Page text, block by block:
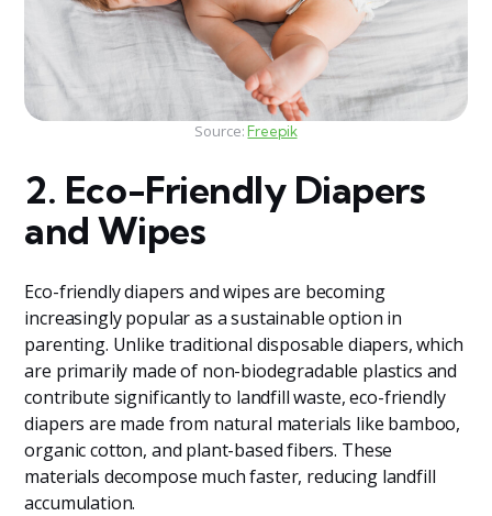
Source: Freepik
2. Eco-Friendly Diapers
and Wipes
Eco-friendly diapers and wipes are becoming
increasingly popular as a sustainable option in
parenting. Unlike traditional disposable diapers, which
are primarily made of non-biodegradable plastics and
contribute significantly to landfill waste, eco-friendly
diapers are made from natural materials like bamboo,
organic cotton, and plant-based fibers. These
materials decompose much faster, reducing landfill
accumulation.